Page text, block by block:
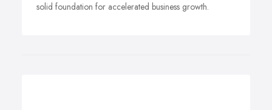
solid foundation for accelerated business growth.